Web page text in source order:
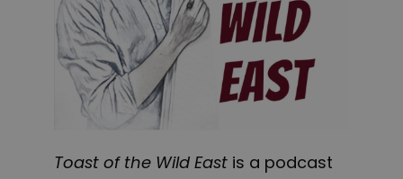
Toast of the Wild East is a podcast